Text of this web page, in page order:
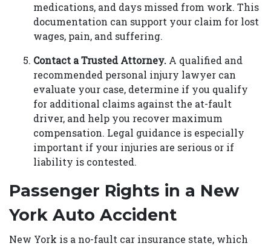
medications, and days missed from work. This
documentation can support your claim for lost
wages, pain, and suffering.
Contact a Trusted Attorney. A qualified and
recommended personal injury lawyer can
evaluate your case, determine if you qualify
for additional claims against the at-fault
driver, and help you recover maximum
compensation. Legal guidance is especially
important if your injuries are serious or if
liability is contested.
Passenger Rights in a New
York Auto Accident
New York is a no-fault car insurance state, which